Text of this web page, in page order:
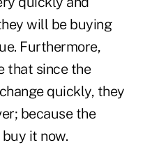
will be buying
Furthermore,
that since the
quickly, they
because the
it now.